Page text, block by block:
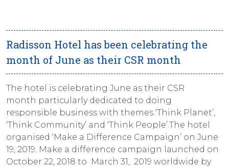
Radisson Hotel has been celebrating the
month of June as their CSR month
The hotel is celebrating June as their CSR
month particularly dedicated to doing
responsible business with themes ‘Think Planet’,
‘Think Community’ and ‘Think People’.The hotel
organised ‘Make a Difference Campaign’ on June
19, 2019. Make a difference campaign launched on
October 22, 2018 to March 31, 2019 worldwide by